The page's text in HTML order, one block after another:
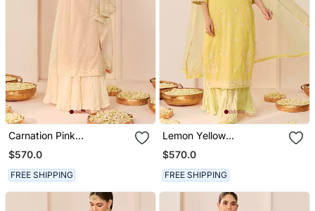
Carnation Pink
Embroidered Chanderi
Silk Kurti Set With Skirt
$570.0
FREE SHIPPING
Lemon Yellow
Embroidered Chanderi
Silk Kurti Set With Skirt
$570.0
FREE SHIPPING